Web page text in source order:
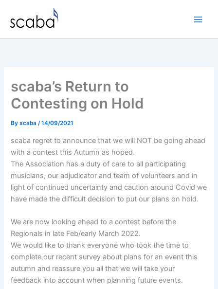
content
scaba’s Return to
Contesting on Hold
Byscaba/14/09/2021
scaba regret to announce that we will NOT be going ahead
with a contest this Autumn as hoped.
The Association has a duty of care to all participating
musicians, our adjudicator and team of volunteers and in
light of continued uncertainty and caution around Covid we
have made the difficult decision to put our plans on hold.
We are now looking ahead to a contest before the
Regionals in late Feb/early March 2022.
We would like to thank everyone who took the time to
complete our recent survey about plans for an event this
autumn and reassure you all that we will take your
feedback into account when planning future events.